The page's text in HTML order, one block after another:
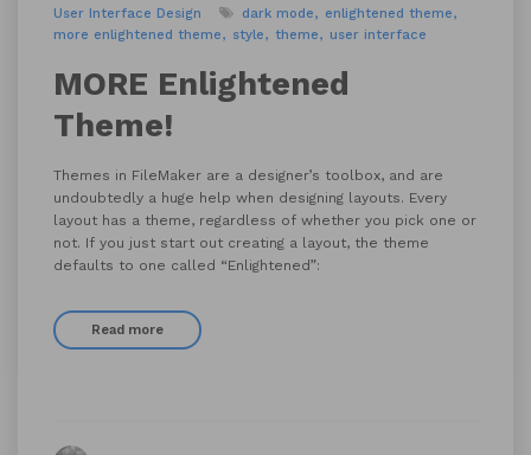
User Interface Design
dark mode
enlightened theme
more enlightened theme
style theme user interface
MORE Enlightened
Theme!
Themes in FileMaker are a designer’s toolbox, and are
undoubtedly a huge help when designing layouts. Every
layout has a theme, regardless of whether you pick one or
not. If you just start out creating a layout, the theme
defaults to one called “Enlightened”:
Read more